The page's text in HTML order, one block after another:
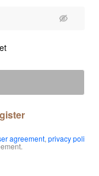
agreement, privacy poli